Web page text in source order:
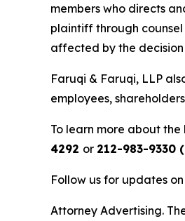
members who directs
plaintiff through counsel
affected by the
Faruqi & Faruqi, LLP
employees,
To learn more about the
4292 or 212-983-9330
Follow us for updates on
Attorney Advertising.